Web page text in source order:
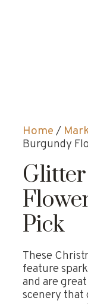
Home /
Burgundy
Pick
These
feature
and are
scenery that